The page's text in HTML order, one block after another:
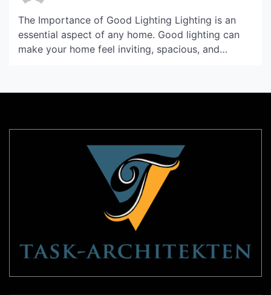
The Importance of Good Lighting Lighting is an
essential aspect of any home. Good lighting can
make your home feel inviting, spacious, and
cool lighting can help you stay alert and focused